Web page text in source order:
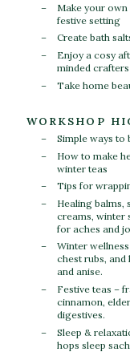
Make your
festive setting
Create bath
Enjoy a cosy
minded crafters
Take home
WORKSHOP
Simple ways to
How to make
winter teas
Tips for
Healing balms,
creams, winter
for aches and
Winter
chest rubs,
and anise.
Festive teas –
cinnamon,
digestives.
Sleep &
hops sleep